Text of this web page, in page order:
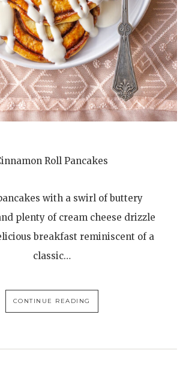
Roll Pancakes
with a swirl of buttery
plenty of cream cheese drizzle
breakfast reminiscent of a
classic…
CONTINUE READING